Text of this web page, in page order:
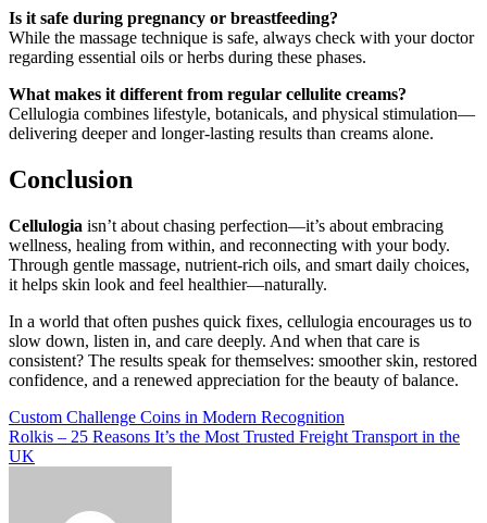
Is it safe during pregnancy or breastfeeding?
While the massage technique is safe, always check with your doctor
regarding essential oils or herbs during these phases.
What makes it different from regular cellulite creams?
Cellulogia combines lifestyle, botanicals, and physical stimulation—
delivering deeper and longer-lasting results than creams alone.
Conclusion
Cellulogia isn’t about chasing perfection—it’s about embracing
wellness, healing from within, and reconnecting with your body.
Through gentle massage, nutrient-rich oils, and smart daily choices,
it helps skin look and feel healthier—naturally.
In a world that often pushes quick fixes, cellulogia encourages us to
slow down, listen in, and care deeply. And when that care is
consistent? The results speak for themselves: smoother skin, restored
confidence, and a renewed appreciation for the beauty of balance.
Post
navigation
Custom Challenge Coins in Modern Recognition
Rolkis – 25 Reasons It’s the Most Trusted Freight Transport in the
UK